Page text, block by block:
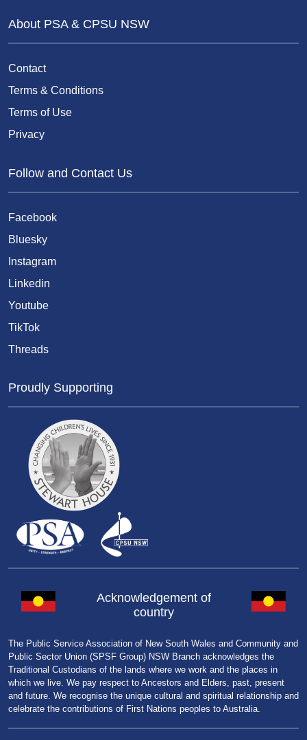
About PSA & CPSU NSW
Contact
Terms & Conditions
Terms of Use
Privacy
Follow and Contact Us
Facebook
Bluesky
Instagram
Linkedin
Youtube
TikTok
Threads
Proudly Supporting
Acknowledgement of
country
The Public Service Association of New South Wales and Community and
Public Sector Union (SPSF Group) NSW Branch acknowledges the
Traditional Custodians of the lands where we work and the places in
which we live. We pay respect to Ancestors and Elders, past, present
and future. We recognise the unique cultural and spiritual relationship and
celebrate the contributions of First Nations peoples to Australia.